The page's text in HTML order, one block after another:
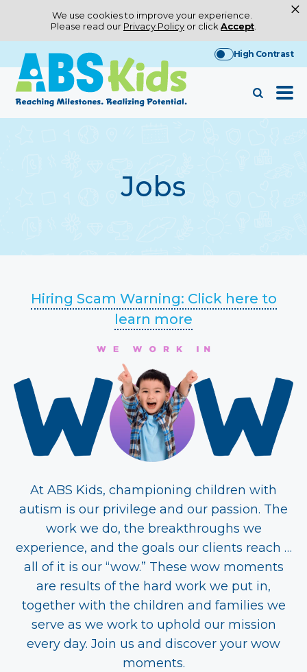
We use cookies to improve your experience.
Please read our Privacy Policy or click Accept
×
to
content
High Contrast
Jobs
Hiring Scam Warning: Click here to
learn more
At ABS Kids, championing children with
autism is our privilege and our passion. The
work we do, the breakthroughs we
experience, and the goals our clients reach …
all of it is our “wow.” These wow moments
are results of the hard work we put in,
together with the children and families we
serve as we work to uphold our mission
every day. Join us and discover your wow
moments.